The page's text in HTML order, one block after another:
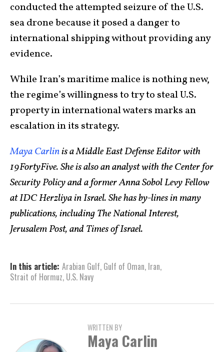
conducted the attempted seizure of the U.S.
sea drone because it posed a danger to
international shipping without providing any
evidence.
While Iran’s maritime malice is nothing new,
the regime’s willingness to try to steal U.S.
property in international waters marks an
escalation in its strategy.
Maya Carlinis a Middle East Defense Editor with
19FortyFive. She is also an analyst with the Center for
Security Policy and a former Anna Sobol Levy Fellow
at IDC Herzliya in Israel. She has by-lines in many
publications, including The National Interest,
Jerusalem Post, and Times of Israel.
In this article: Arabian Gulf, Gulf of Oman, Iran,
Strait of Hormuz, U.S. Navy
WRITTEN BY
Maya Carlin